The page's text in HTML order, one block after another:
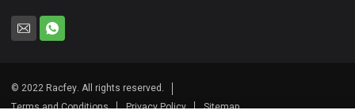
© 2022 Racfey. All rights reserved.